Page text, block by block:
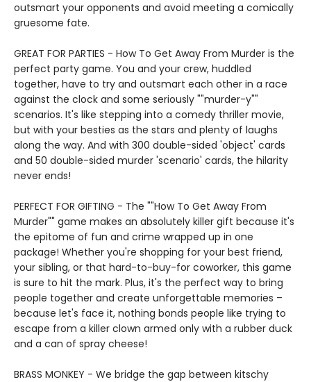
outsmart your opponents and avoid meeting a comically
gruesome fate.
GREAT FOR PARTIES - How To Get Away From Murder is the
perfect party game. You and your crew, huddled
together, have to try and outsmart each other in a race
against the clock and some seriously ""murder-y""
scenarios. It's like stepping into a comedy thriller movie,
but with your besties as the stars and plenty of laughs
along the way. And with 300 double-sided 'object' cards
and 50 double-sided murder 'scenario' cards, the hilarity
never ends!
PERFECT FOR GIFTING - The ""How To Get Away From
Murder"" game makes an absolutely killer gift because it's
the epitome of fun and crime wrapped up in one
package! Whether you're shopping for your best friend,
your sibling, or that hard-to-buy-for coworker, this game
is sure to hit the mark. Plus, it's the perfect way to bring
people together and create unforgettable memories –
because let's face it, nothing bonds people like trying to
escape from a killer clown armed only with a rubber duck
and a can of spray cheese!
BRASS MONKEY - We bridge the gap between kitschy